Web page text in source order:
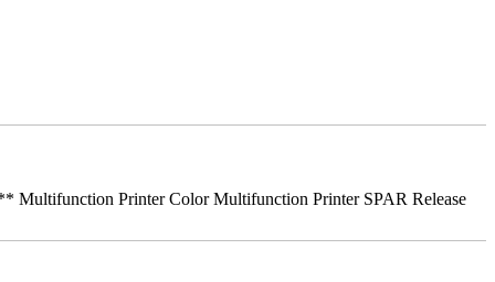
Printer Color Multifunction Printer SPAR Release